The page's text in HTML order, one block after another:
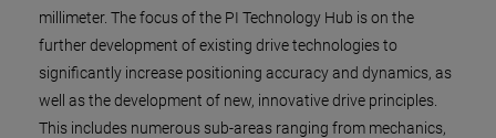
millimeter. The focus of the PI Technology Hub is on the
further development of existing drive technologies to
significantly increase positioning accuracy and dynamics, as
well as the development of new, innovative drive principles.
This includes numerous sub-areas ranging from mechanics,